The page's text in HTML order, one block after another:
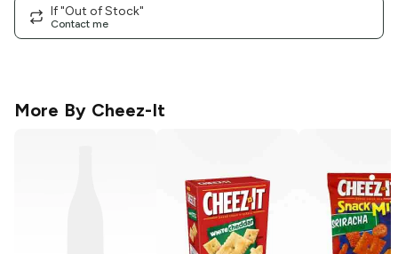
If "Out of Stock"
Contact me
More By Cheez-It